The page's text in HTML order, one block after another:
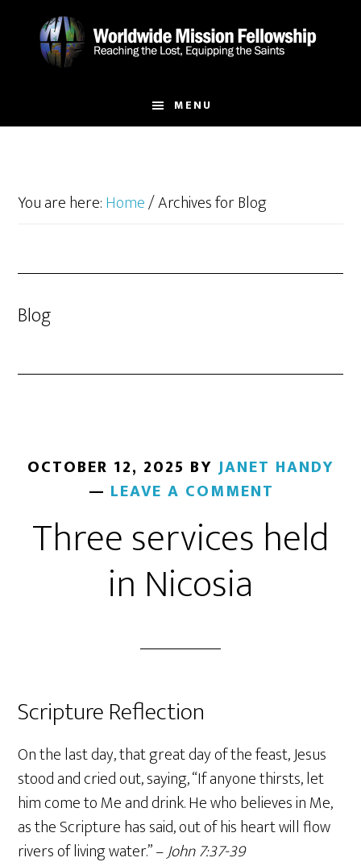
MENU
You are here:Home/Archives for Blog
Blog
OCTOBER 12, 2025 BY JANET HANDY
LEAVE A COMMENT
Three services held
in Nicosia
Scripture Reflection
On the last day, that great day of the feast, Jesus
stood and cried out, saying, “If anyone thirsts, let
him come to Me and drink. He who believes in Me,
as the Scripture has said, out of his heart will flow
rivers of living water.” –John 7:37-39